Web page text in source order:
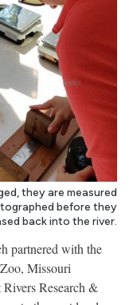
they are measured
before they
back into the river.
partnered with the
Missouri
Research &